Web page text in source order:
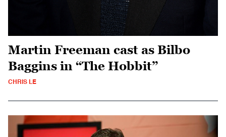
Martin Freeman cast as Bilbo
Baggins in “The Hobbit”
CHRIS LE